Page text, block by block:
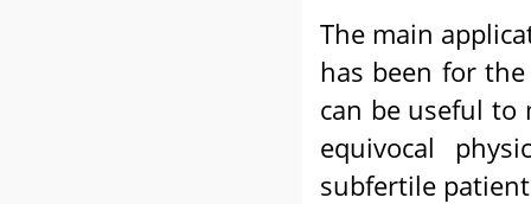
The main
has been for
can be useful to
equivocal
subfertile